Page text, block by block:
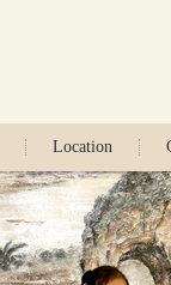
Location